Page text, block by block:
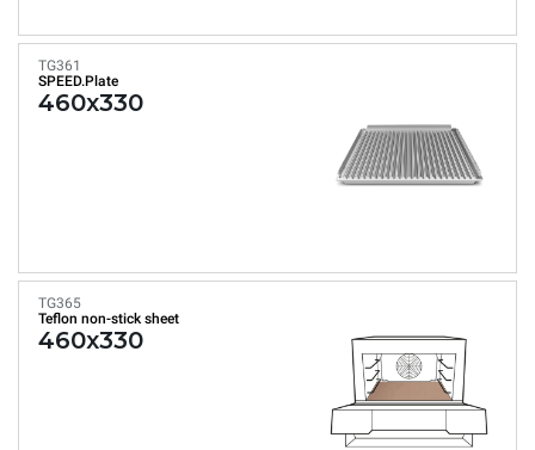
TG361
SPEED.Plate
460x330
TG365
Teflon non-stick sheet
460x330